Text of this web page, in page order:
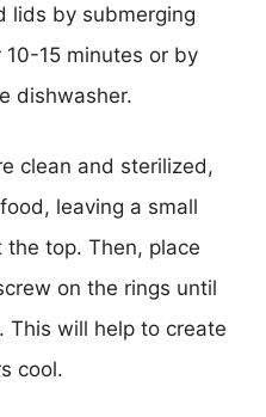
lids by submerging
15 minutes or by
dishwasher.
clean and sterilized,
leaving a small
top. Then, place
on the rings until
will help to create
cool.